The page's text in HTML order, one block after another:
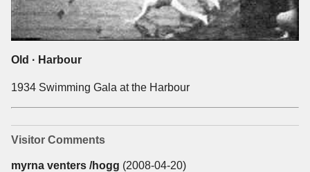
Old · Harbour
1934 Swimming Gala at the Harbour
Visitor Comments
myrna venters /hogg (2008-04-20)